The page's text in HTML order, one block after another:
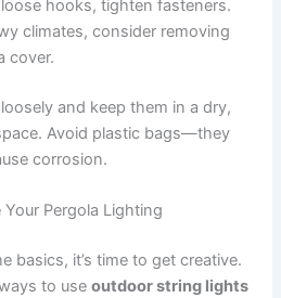
hooks, tighten fasteners.
climates, consider removing
cover.
and keep them in a dry,
Avoid plastic bags—they
corrosion.
Pergola Lighting
basics, it’s time to get creative.
to useoutdoor string lights